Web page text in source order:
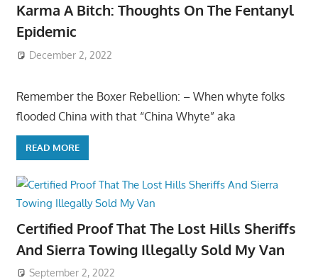
Karma A Bitch: Thoughts On The Fentanyl
Epidemic
December 2, 2022
Remember the Boxer Rebellion: – When whyte folks
flooded China with that “China Whyte” aka
READ MORE
Certified Proof That The Lost Hills Sheriffs
And Sierra Towing Illegally Sold My Van
September 2, 2022